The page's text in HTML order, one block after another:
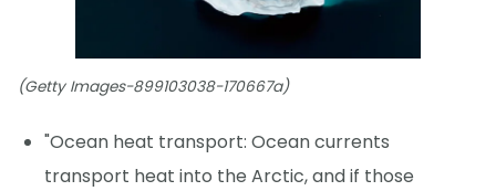
(Getty Images-899103038-170667a)
"Ocean heat transport: Ocean currents
transport heat into the Arctic, and if those